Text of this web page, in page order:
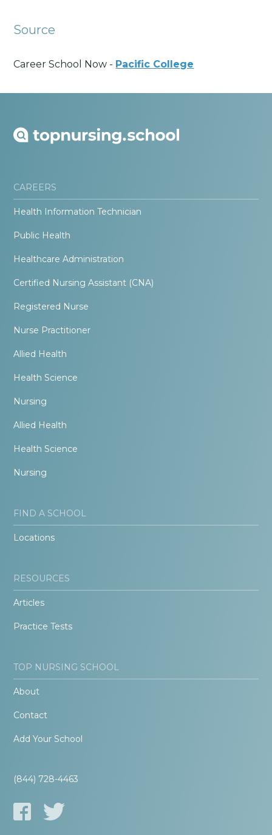
Source
Career School Now - Pacific College
CAREERS
Health Information Technician
Public Health
Healthcare Administration
Certified Nursing Assistant (CNA)
Registered Nurse
Nurse Practitioner
Allied Health
Health Science
Nursing
Allied Health
Health Science
Nursing
FIND A SCHOOL
Locations
RESOURCES
Articles
Practice Tests
TOP NURSING SCHOOL
About
Contact
Add Your School
(844) 728-4463